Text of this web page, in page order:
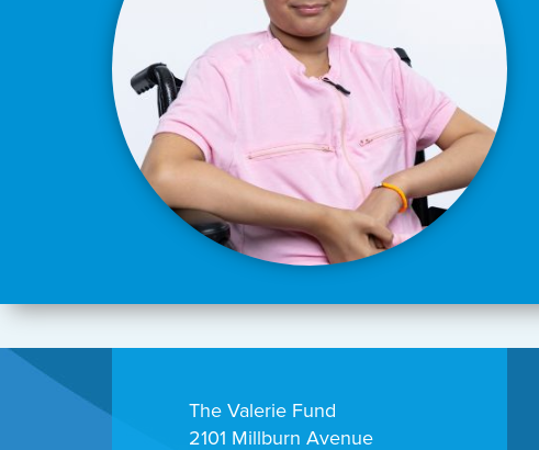
The Valerie Fund
2101 Millburn Avenue